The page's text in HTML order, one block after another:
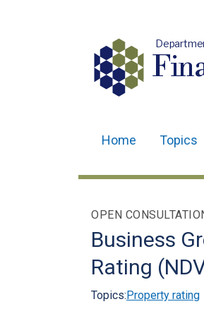
navigation
Home Topics
OPEN
Business
Rating
Topics:Property rating